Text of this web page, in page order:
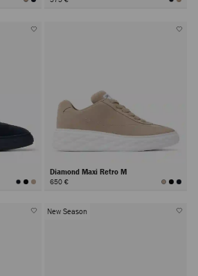
Diamond Maxi Retro M
650 €
New Season